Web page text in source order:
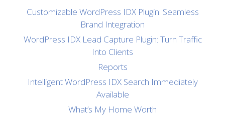
Customizable WordPress IDX Plugin: Seamless
Brand Integration
WordPress IDX Lead Capture Plugin: Turn Traffic
Into Clients
Reports
Intelligent WordPress IDX Search Immediately
Available
What’s My Home Worth